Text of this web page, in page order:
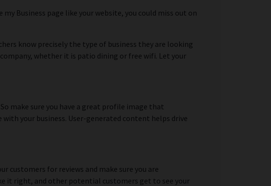
Business page like your website, you could miss out on
know precisely the type of business they are looking
whether it is patio dining or free wifi. Let your
make sure you have a great profile image that
your business. User-generated content helps drive
customers for reviews and make sure you are
it right, and other potential customers get to see your